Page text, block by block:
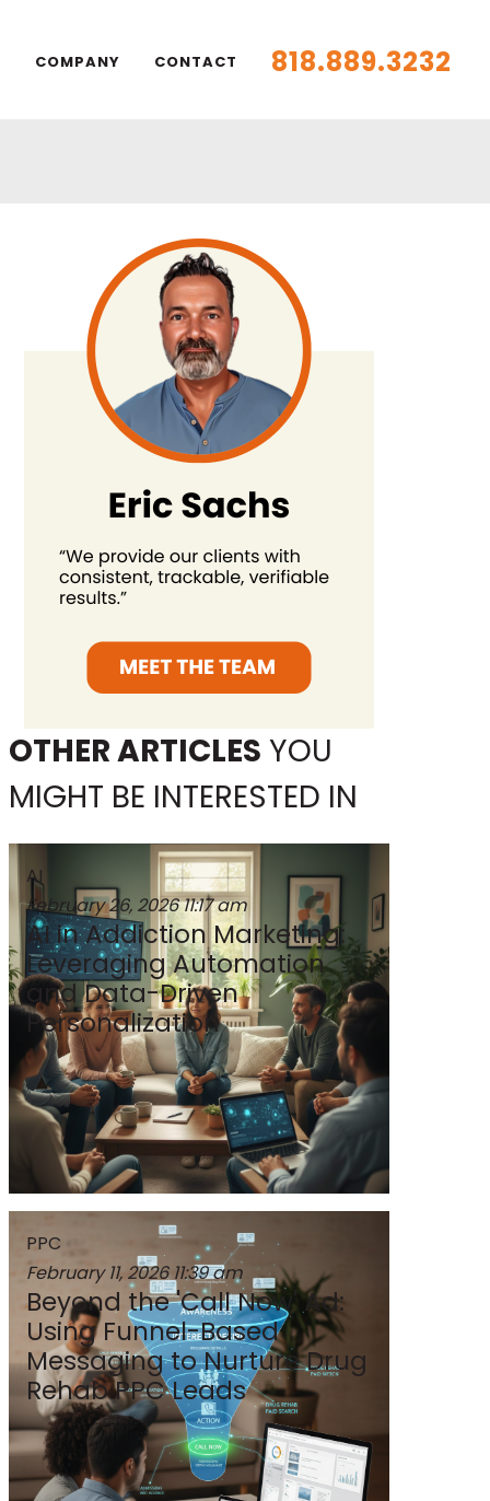
COMPANY CONTACT 818.889.3232
OTHER ARTICLES YOU
MIGHT BE INTERESTED IN
AI
February 26, 202611:17 am
AI in Addiction Marketing:
Leveraging Automation
and Data-Driven
Personalization
PPC
February 11, 2026 11:39 am
Beyond the 'Call Now' Ad:
Using Funnel-Based
Messaging to Nurture Drug
Rehab PPC Leads